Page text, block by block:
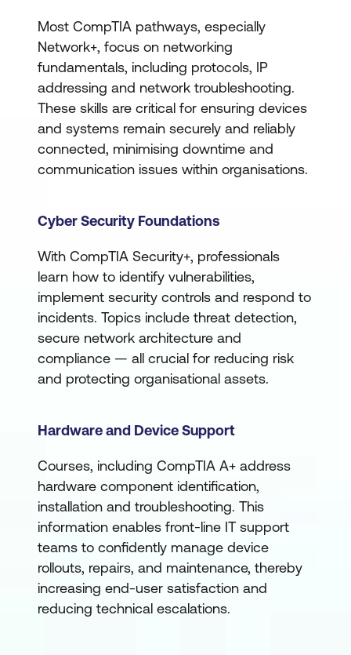
Most CompTIA pathways, especially
Network+, focus on networking
fundamentals, including protocols, IP
addressing and network troubleshooting.
These skills are critical for ensuring devices
and systems remain securely and reliably
connected, minimising downtime and
communication issues within organisations.
Cyber Security Foundations
With CompTIA Security+, professionals
learn how to identify vulnerabilities,
implement security controls and respond to
incidents. Topics include threat detection,
secure network architecture and
compliance — all crucial for reducing risk
and protecting organisational assets.
Hardware and Device Support
Courses, including CompTIA A+ address
hardware component identification,
installation and troubleshooting. This
information enables front-line IT support
teams to confidently manage device
rollouts, repairs, and maintenance, thereby
increasing end-user satisfaction and
reducing technical escalations.